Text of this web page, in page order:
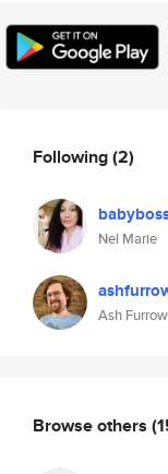
Following(2)
Nel Marie
Ash Furrow
Browse others